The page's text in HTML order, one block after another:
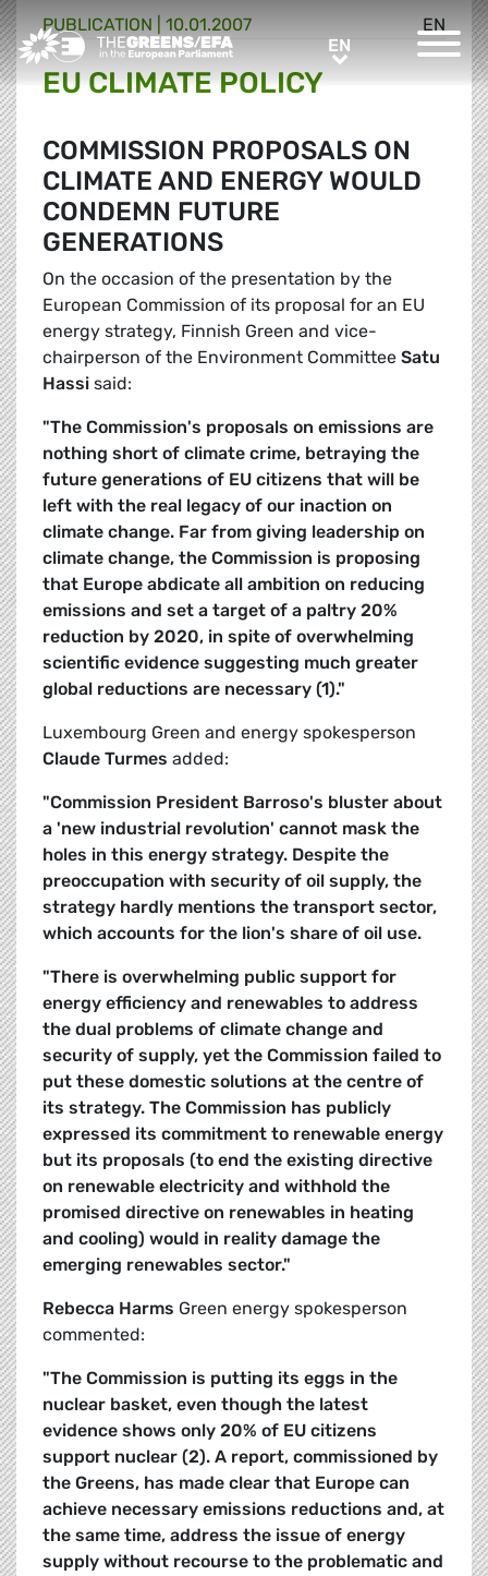
Greens/EFA Home ENEN
EN
PUBLICATION 10.01.2007
EU CLIMATE POLICY
COMMISSION PROPOSALS ON
CLIMATE AND ENERGY WOULD
CONDEMN FUTURE
GENERATIONS
On the occasion of the presentation by the
European Commission of its proposal for an EU
energy strategy, Finnish Green and vice-
chairperson of the Environment Committee Satu
Hassi said:
"The Commission's proposals on emissions are
nothing short of climate crime, betraying the
future generations of EU citizens that will be
left with the real legacy of our inaction on
climate change. Far from giving leadership on
climate change, the Commission is proposing
that Europe abdicate all ambition on reducing
emissions and set a target of a paltry 20%
reduction by 2020, in spite of overwhelming
scientific evidence suggesting much greater
global reductions are necessary (1)."
Luxembourg Green and energy spokesperson
Claude Turmes added:
"Commission President Barroso's bluster about
a 'new industrial revolution' cannot mask the
holes in this energy strategy. Despite the
preoccupation with security of oil supply, the
strategy hardly mentions the transport sector,
which accounts for the lion's share of oil use.
"There is overwhelming public support for
energy efficiency and renewables to address
the dual problems of climate change and
security of supply, yet the Commission failed to
put these domestic solutions at the centre of
its strategy. The Commission has publicly
expressed its commitment to renewable energy
but its proposals (to end the existing directive
on renewable electricity and withhold the
promised directive on renewables in heating
and cooling) would in reality damage the
emerging renewables sector."
Rebecca Harms Green energy spokesperson
commented:
"The Commission is putting its eggs in the
nuclear basket, even though the latest
evidence shows only 20% of EU citizens
support nuclear (2). A report, commissioned by
the Greens, has made clear that Europe can
achieve necessary emissions reductions and, at
the same time, address the issue of energy
supply without recourse to the problematic and